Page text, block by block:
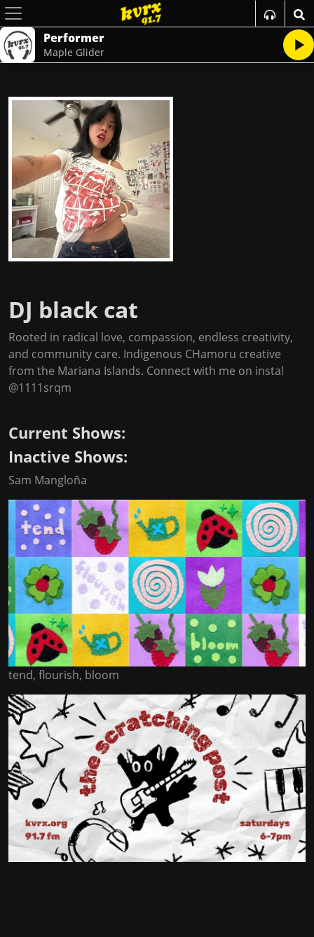
Performer
Maple Glider
DJ black cat
Rooted in radical love, compassion, endless creativity,
and community care. Indigenous CHamoru creative
from the Mariana Islands. Connect with me on insta!
@1111srqm
Current Shows:
Inactive Shows:
Sam Mangloña
tend, flourish, bloom